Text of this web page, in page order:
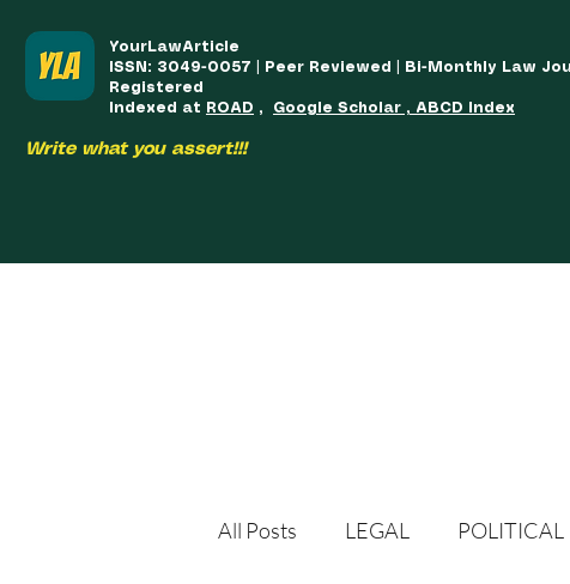
YourLawArticle
ISSN: 3049-0057 | Peer Reviewed | Bi-Monthly Law
Registered
Indexed at
ROAD , Google Scholar , ABCD Index
Write what you assert!!!
All Posts LEGAL POLITICAL